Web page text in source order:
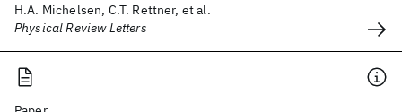
H.A. Michelsen, C.T. Rettner, et al.
Physical Review Letters